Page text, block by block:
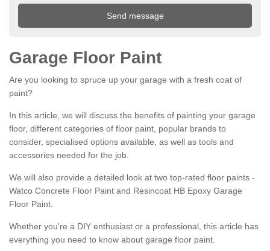
Garage Floor Paint
Are you looking to spruce up your garage with a fresh coat of
paint?
In this article, we will discuss the benefits of painting your garage
floor, different categories of floor paint, popular brands to
consider, specialised options available, as well as tools and
accessories needed for the job.
We will also provide a detailed look at two top-rated floor paints -
Watco Concrete Floor Paint and Resincoat HB Epoxy Garage
Floor Paint.
Whether you're a DIY enthusiast or a professional, this article has
everything you need to know about garage floor paint.